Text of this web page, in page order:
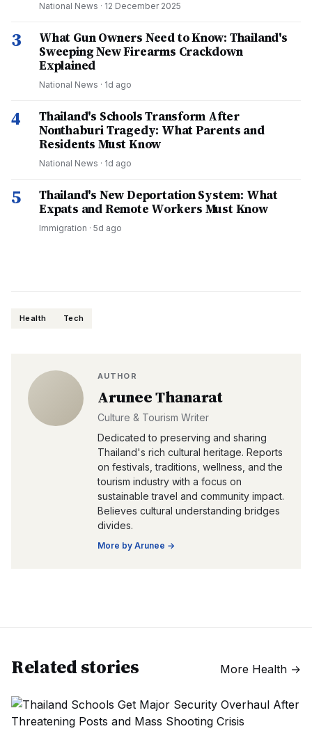
National News · 12 December 2025
3
What Gun Owners Need to Know: Thailand's
Sweeping New Firearms Crackdown
Explained
National News · 1d ago
4
Thailand's Schools Transform After
Nonthaburi Tragedy: What Parents and
Residents Must Know
National News · 1d ago
5
Thailand's New Deportation System: What
Expats and Remote Workers Must Know
Immigration · 5d ago
Health Tech
AUTHOR
Arunee Thanarat
Culture & Tourism Writer
Dedicated to preserving and sharing
Thailand's rich cultural heritage. Reports
on festivals, traditions, wellness, and the
tourism industry with a focus on
sustainable travel and community impact.
Believes cultural understanding bridges
divides.
More by Arunee →
Related stories More Health →